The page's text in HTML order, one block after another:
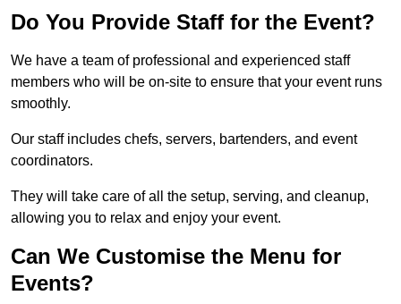
Do You Provide Staff for the Event?
We have a team of professional and experienced staff
members who will be on-site to ensure that your event runs
smoothly.
Our staff includes chefs, servers, bartenders, and event
coordinators.
They will take care of all the setup, serving, and cleanup,
allowing you to relax and enjoy your event.
Can We Customise the Menu for
Events?